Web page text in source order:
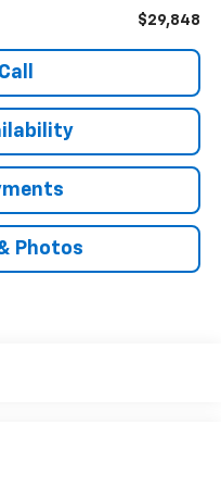
$29,848
Photos